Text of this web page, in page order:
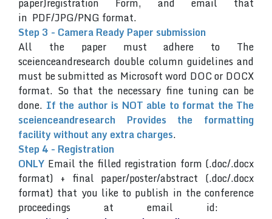
in PDF/JPG/PNG format.
Step 3 - Camera Ready Paper submission
All the paper must adhere to The
sceienceandresearch double column guidelines and
must be submitted as Microsoft word DOC or DOCX
format. So that the necessary fine tuning can be
done. If the author is NOT able to format the The
sceienceandresearch Provides the formatting
facility without any extra charges.
Step 4 - Registration
ONLY Email the filled registration form (.doc/.docx
format) + final paper/poster/abstract (.doc/.docx
format) that you like to publish in the conference
proceedings at email id: